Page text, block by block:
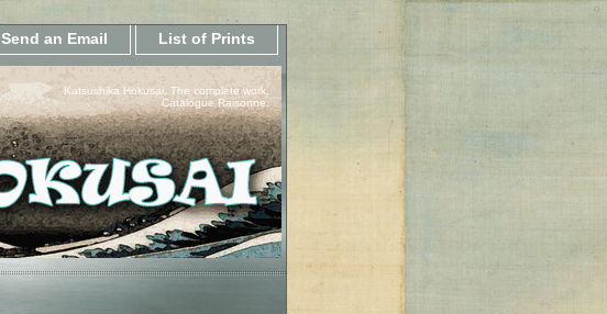
Send an Email List of Prints
Katsushika Hokusai, The complete work.
Catalogue Raisonne.